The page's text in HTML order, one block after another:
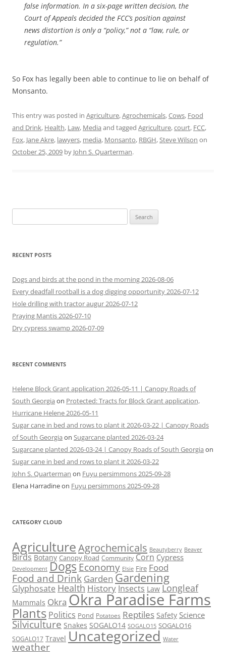
false information. In a six-page written decision, the
Court of Appeals decided the FCC’s position against
news distortion is only a “policy,” not a “law, rule, or
regulation.”
So Fox has legally been able to continue to lie on behalf of
Monsanto.
This entry was posted in Agriculture,Agrochemicals,Cows, Food
and Drink, Health, Law, Media and tagged Agriculture,court, FCC,
Fox, Jane Akre, lawyers, media, Monsanto, RBGH,Steve Wilson on
October 25, 2009 by John S. Quarterman.
for:
RECENT POSTS
Dogs and birds at the pond in the morning 2026-08-06
Every deadfall rootball is a dog digging opportunity 2026-07-12
Hole drilling with tractor augur 2026-07-12
Praying Mantis 2026-07-10
Dry cypress swamp 2026-07-09
RECENT COMMENTS
Helene Block Grant application 2026-05-11 | Canopy Roads of
South Georgia on Protected: Tracts for Block Grant application,
Hurricane Helene 2026-05-11
Sugar cane in bed and rows to plant it 2026-03-22 | Canopy Roads
of South Georgia on Sugarcane planted 2026-03-24
Sugarcane planted 2026-03-24 | Canopy Roads of South Georgia on
Sugar cane in bed and rows to plant it 2026-03-22
John S. Quarterman on Fuyu persimmons 2025-09-28
Elena Harradineon Fuyu persimmons 2025-09-28
CATEGORY CLOUD
AgricultureAgrochemicals Beautyberry Beaver
Birds Botany Canopy Road Community Corn Cypress
Development Dogs Economy Elsie Fire Food
Food and Drink Garden Gardening
Glyphosate Health History Insects Law Longleaf
Mammals Okra Okra Paradise Farms
Plants Politics Pond Potatoes Reptiles Safety Science
Silviculture Snakes SOGALO14 SOGALO15 SOGALO16
SOGALO17 Travel Uncategorized Water
weather